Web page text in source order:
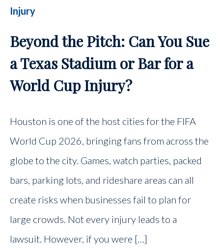
Injury
Beyond the Pitch: Can You Sue
a Texas Stadium or Bar for a
World Cup Injury?
Houston is one of the host cities for the FIFA
World Cup 2026, bringing fans from across the
globe to the city. Games, watch parties, packed
bars, parking lots, and rideshare areas can all
create risks when businesses fail to plan for
large crowds. Not every injury leads to a
lawsuit. However, if you were […]